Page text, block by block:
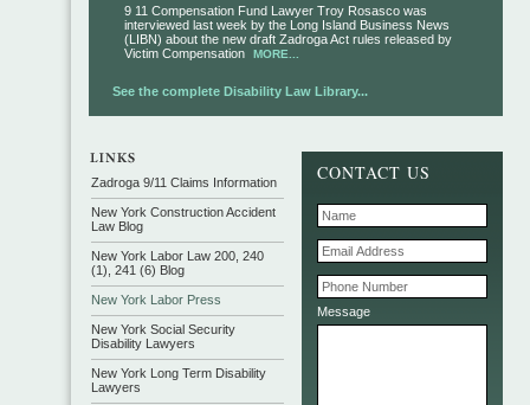
9 11 Compensation Fund Lawyer Troy Rosasco was
interviewed last week by the Long Island Business News
(LIBN) about the new draft Zadroga Act rules released by
Victim Compensation
MORE...
See the complete Disability Law Library...
CONTACT US
Message
Zadroga 9/11 Claims Information
New York Construction Accident
Law Blog
New York Labor Law 200, 240
(1), 241 (6) Blog
New York Labor Press
New York Social Security
Disability Lawyers
New York Long Term Disability
Lawyers